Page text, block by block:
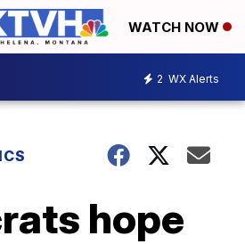
WATCH NOW
2 WX Alerts
hope